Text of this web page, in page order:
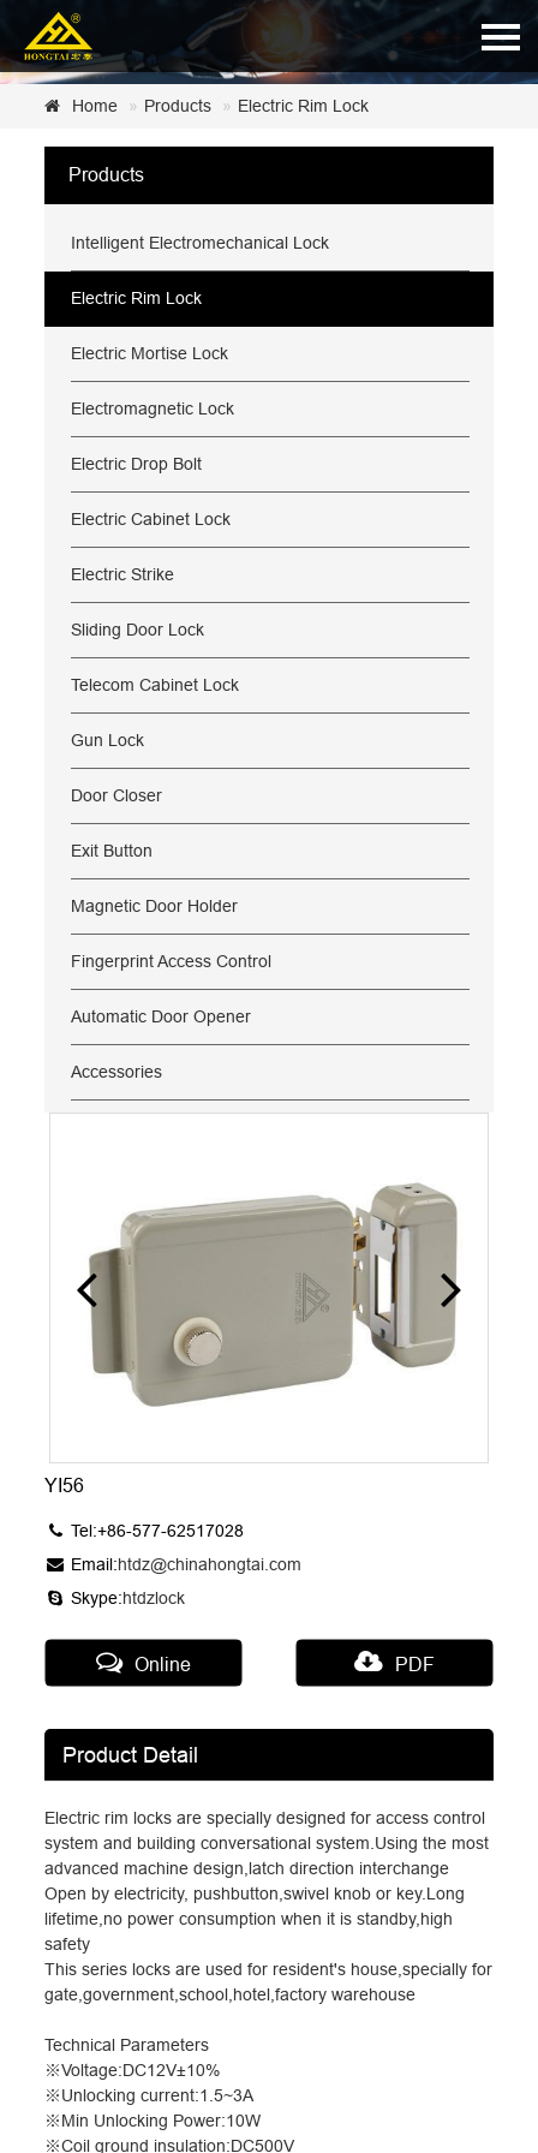
Home
About Us
News
Certificate
Customer Service
Home Products Electric Rim Lock
Products
Intelligent Electromechanical Lock
Electric Rim Lock
Electric Mortise Lock
Electromagnetic Lock
Electric Drop Bolt
Electric Cabinet Lock
Electric Strike
Sliding Door Lock
Telecom Cabinet Lock
Gun Lock
Door Closer
Exit Button
Magnetic Door Holder
Fingerprint Access Control
Automatic Door Opener
Accessories
YI56
Tel:+86-577-62517028
Email:htdz@chinahongtai.com
Skype:htdzlock
Online PDF
Product Detail
Electric rim locks are specially designed for access control
system and building conversational system.Using the most
advanced machine design,latch direction interchange
Open by electricity, pushbutton,swivel knob or key.Long
lifetime,no power consumption when it is standby,high
safety
This series locks are used for resident's house,specially for
gate,government,school,hotel,factory warehouse
Technical Parameters
※Voltage:DC12V±10%
※Unlocking current:1.5~3A
※Min Unlocking Power:10W
※Coil ground insulation:DC500V